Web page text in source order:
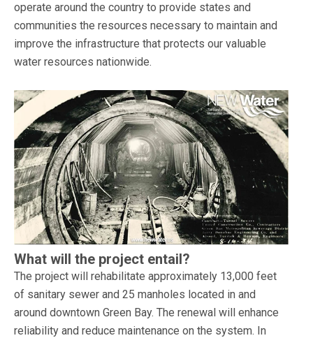
operate around the country to provide states and
communities the resources necessary to maintain and
improve the infrastructure that protects our valuable
water resources nationwide.
What will the project entail?
The project will rehabilitate approximately 13,000 feet
of sanitary sewer and 25 manholes located in and
around downtown Green Bay. The renewal will enhance
reliability and reduce maintenance on the system. In